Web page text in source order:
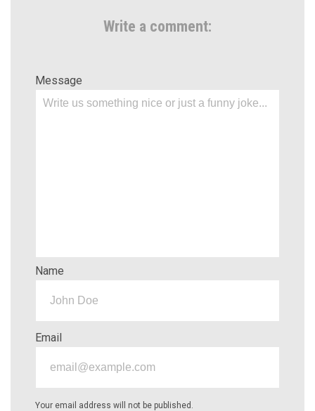
Write a comment:
Message
Name
Email
Your email address will not be published.